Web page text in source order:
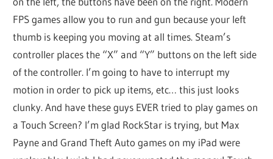
FPS games allow you to run and gun because your left
thumb is keeping you moving at all times. Steam’s
controller places the “X” and “Y” buttons on the left side
of the controller. I’m going to have to interrupt my
motion in order to pick up items, etc… this just looks
clunky. And have these guys EVER tried to play games on
a Touch Screen? I’m glad RockStar is trying, but Max
Payne and Grand Theft Auto games on my iPad were